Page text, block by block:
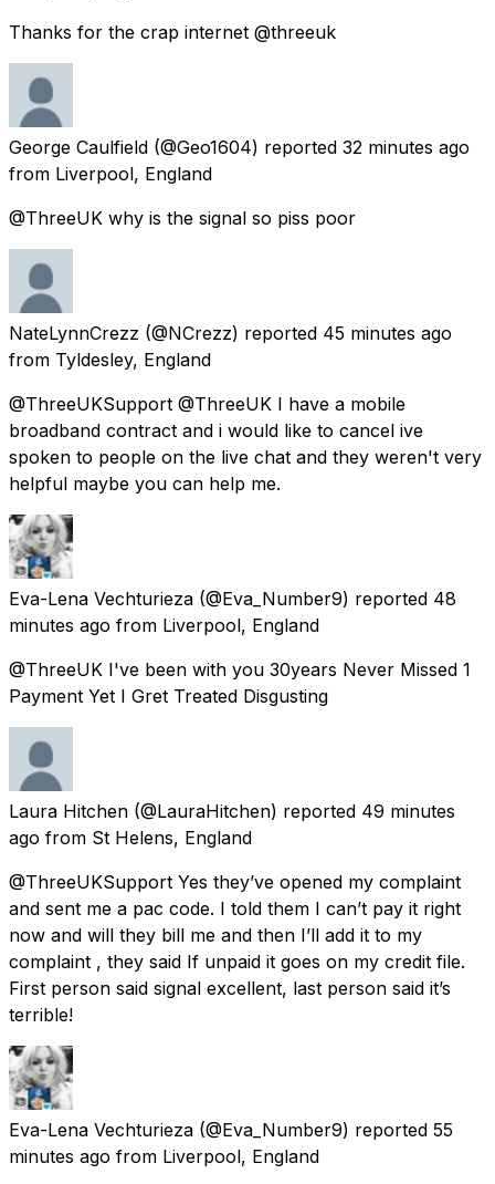
Thanks for the crap internet @threeuk
George Caulfield (@Geo1604) reported 32 minutes ago
from Liverpool, England
@ThreeUK why is the signal so piss poor
NateLynnCrezz (@NCrezz) reported 45 minutes ago
from Tyldesley, England
@ThreeUKSupport @ThreeUK I have a mobile
broadband contract and i would like to cancel ive
spoken to people on the live chat and they weren't very
helpful maybe you can help me.
Eva-Lena Vechturieza (@Eva_Number9) reported 48
minutes ago from Liverpool, England
@ThreeUK I've been with you 30years Never Missed 1
Payment Yet I Gret Treated Disgusting
Laura Hitchen (@LauraHitchen) reported 49 minutes
ago from St Helens, England
@ThreeUKSupport Yes they’ve opened my complaint
and sent me a pac code. I told them I can’t pay it right
now and will they bill me and then I’ll add it to my
complaint , they said If unpaid it goes on my credit file.
First person said signal excellent, last person said it’s
terrible!
Eva-Lena Vechturieza (@Eva_Number9) reported 55
minutes ago from Liverpool, England